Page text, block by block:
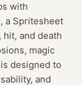
with
a Spritesheet
hit, and death
magic
designed to
and